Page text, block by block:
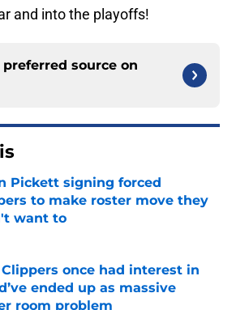
and into the playoffs!
source on
Pickett signing forced
to make roster move they
want to
by on Invalid Date
once had interest in
ended up as massive
room problem